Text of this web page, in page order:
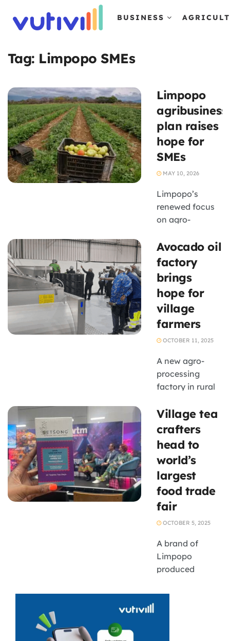
BUSINESS
Tag: Limpopo SMEs
Limpopo
agribusiness
plan raises
hope for
SMEs
MAY 10, 2026
Limpopo’s
renewed focus
on agro-
rural
industrialisation
is expected to
create new
opportunities
for SMEs, with
government
announcing
projects,
enterprise
support
agro-processing
investments
during the ...
Avocado oil
factory
brings
hope for
village
farmers
OCTOBER 11, 2025
A new agro-
processing
factory in rural
turning local
abundance into
economic
opportunity.
Village tea
crafters
head to
world’s
largest
food trade
fair
OCTOBER 5, 2025
A brand of
Limpopo
produced
is set to be